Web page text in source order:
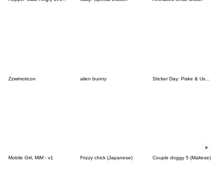
Zzwimoticon alien bunny Sticker Day: Piske & Usagi
Mobile Girl, MiM - v1 Frizzy chick (Japanese) Couple doggy 5 (Maltese)